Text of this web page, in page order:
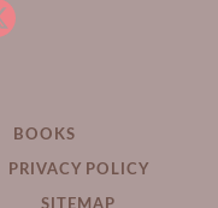
BOOKS
PRIVACY POLICY